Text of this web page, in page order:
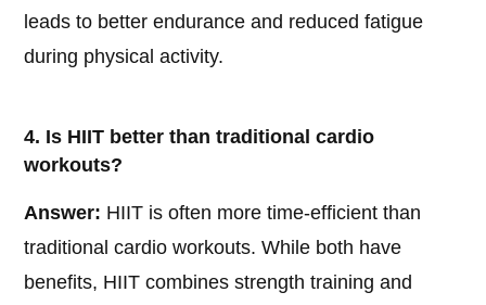
leads to better endurance and reduced fatigue
during physical activity.
4. Is HIIT better than traditional cardio
workouts?
Answer: HIIT is often more time-efficient than
traditional cardio workouts. While both have
benefits, HIIT combines strength training and